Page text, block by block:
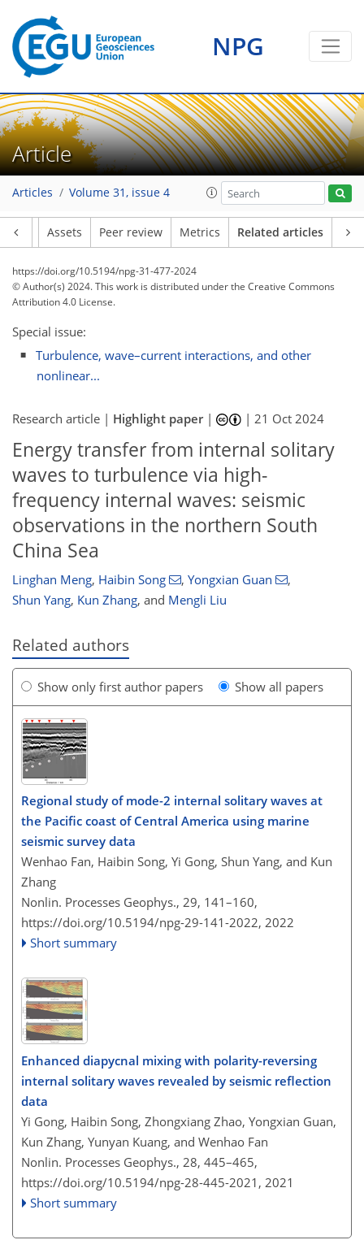
NPG
Article
Articles Volume 31, issue 4
Assets Peer review Metrics Related articles
https://doi.org/10.5194/npg-31-477-2024
© Author(s) 2024. This work is distributed underthe Creative Commons
Attribution 4.0 License.
Special issue:
Turbulence, wave–current interactions, and other
nonlinear...
Research article | Highlight paper| |21 Oct 2024
Energy transfer from internal solitary
waves to turbulence via high-
frequency internal waves: seismic
observations in the northern South
China Sea
Linghan Meng, Haibin Song , Yongxian Guan
,
Shun Yang, Kun Zhang, and Mengli Liu
Related authors
Show only first author papers Show all papers
Regional study of mode-2 internal solitary waves at
the Pacific coast of Central America using marine
seismic survey data
Wenhao Fan, Haibin Song, Yi Gong, Shun Yang, and Kun
Zhang
Nonlin. Processes Geophys., 29, 141–160,
https://doi.org/10.5194/npg-29-141-2022, 2022
Short summary
Enhanced diapycnal mixing with polarity-reversing
internal solitary waves revealed by seismic reflection
data
Yi Gong, Haibin Song, Zhongxiang Zhao, Yongxian Guan,
Kun Zhang, Yunyan Kuang, and Wenhao Fan
Nonlin. Processes Geophys., 28, 445–465,
https://doi.org/10.5194/npg-28-445-2021, 2021
Short summary